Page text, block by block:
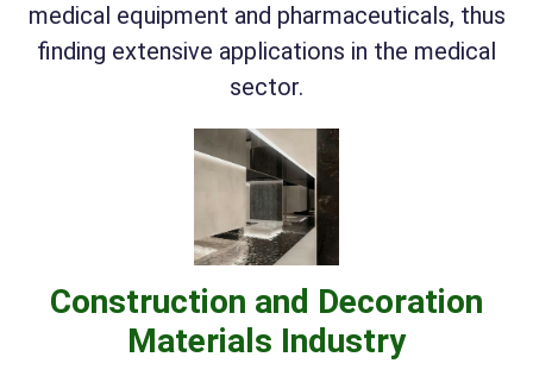
medical equipment and pharmaceuticals, thus
finding extensive applications in the medical
sector.
Construction and Decoration
Materials Industry